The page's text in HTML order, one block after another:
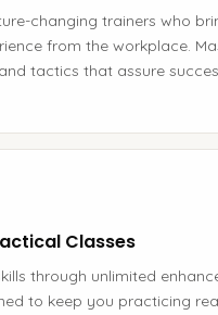
changing trainers who
from the workplace.
tactics that assure
Classes
through unlimited
to keep you practicing